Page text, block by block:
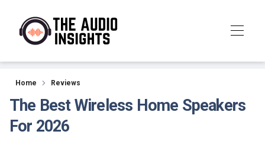
Reviews
Home Reviews
The Best Wireless Home Speakers
For 2026